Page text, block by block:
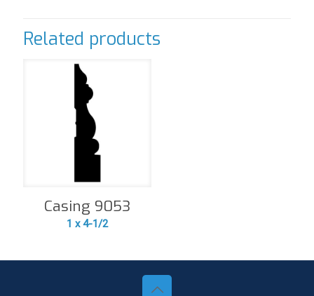
Related products
Casing 9053
1 x 4-1/2